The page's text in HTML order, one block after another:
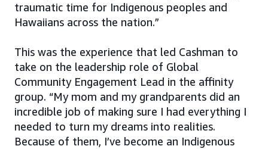
traumatic time for Indigenous peoples and
Hawaiians across the nation.”
This was the experience that led Cashman to
take on the leadership role of Global
Community Engagement Lead in the affinity
group. “My mom and my grandparents did an
incredible job of making sure I had everything I
needed to turn my dreams into realities.
Because of them, I’ve become an Indigenous